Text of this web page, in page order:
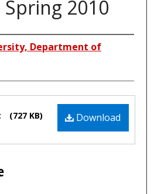
Spring 2010
Department of
Download
(727 KB)